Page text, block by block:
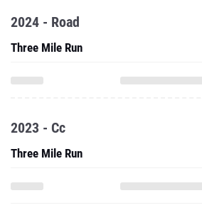
2024 - Road
Three Mile Run
2023 - Cc
Three Mile Run